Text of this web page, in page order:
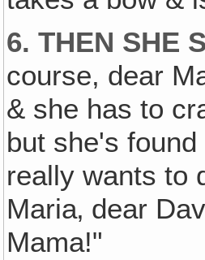
6. THEN SHE
course, dear
& she has to
but she's
really wants to
Maria‚ dear
Mama!"